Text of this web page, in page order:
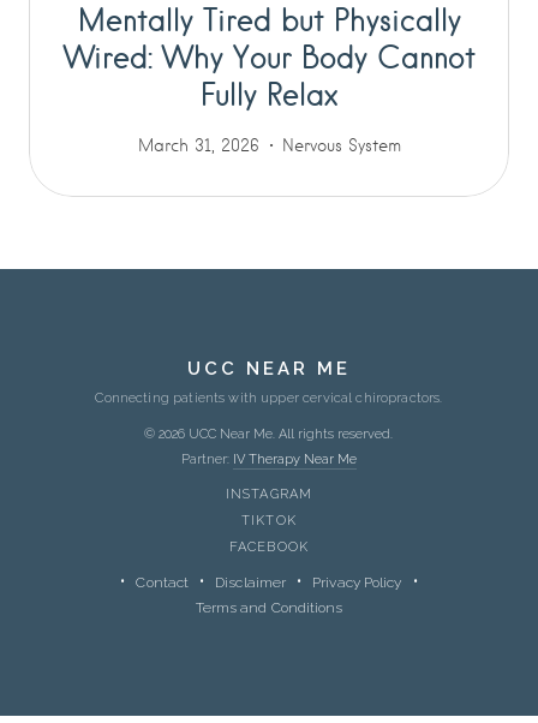
Mentally Tired but Physically
Wired: Why Your Body Cannot
Fully Relax
March 31, 2026 Nervous System
UCC NEAR ME
Connecting patients with upper cervical chiropractors.
© 2026 UCC Near Me. All rights reserved.
Partner: IV Therapy Near Me
INSTAGRAM
TIKTOK
FACEBOOK
Contact Disclaimer
Privacy Policy
Terms and Conditions